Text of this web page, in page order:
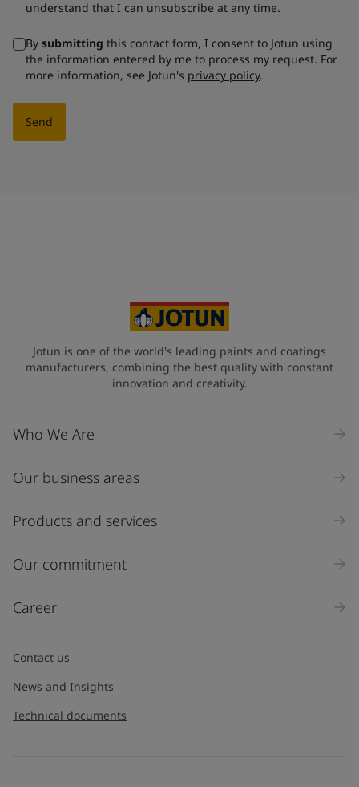
understand that I can unsubscribe at any time.
By submitting this contact form, I consent to Jotun using
the information entered by me to process my request. For
more information, see Jotun's privacy policy.
Send
Jotun is one of the world's leading paints and coatings
manufacturers, combining the best quality with constant
innovation and creativity.
Who We Are
Our business areas
Products and services
Our commitment
Career
Contact us
News and Insights
Technical documents